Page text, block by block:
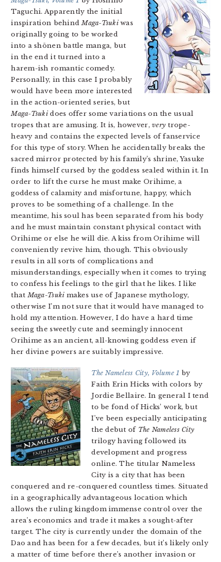
Taguchi. Apparently the initial
inspiration behindMaga-Tsukiwas
originally going to be worked
into a shōnen battle manga, but
in the end it turned into a
harem-ish romantic comedy.
Personally, in this case I probably
would have been more interested
in the action-oriented series, but
Maga-Tsukidoes offer some variations on the usual
tropes that are amusing. It is, however,very trope-
heavy and contains the expected levels of fanservice
for this type of story. When he accidentally breaks the
sacred mirror protected by his family’s shrine, Yasuke
finds himself cursed by the goddess sealed within it. In
order to lift the curse he must make Orihime, a
goddess of calamity and misfortune, happy, which
proves to be something of a challenge. In the
meantime, his soul has been separated from his body
and he must maintain constant physical contact with
Orihime or else he will die. A kiss from Orihime will
conveniently revive him, though. This obviously
results in all sorts of complications and
misunderstandings, especially when it comes to trying
to confess his feelings to the girl that he likes. I like
thatMaga-Tsukimakes use of Japanese mythology,
otherwise I’m not sure that it would have managed to
hold my attention. However, I do have a hard time
seeing the sweetly cute and seemingly innocent
Orihime as an ancient, all-knowing goddess even if
her divine powers are suitably impressive.
The Nameless City, Volume 1 by
Faith Erin Hicks with colors by
Jordie Bellaire. In general I tend
to be fond of Hicks’ work, but
I’ve been especially anticipating
the debut of The Nameless City
trilogy having followed its
development and progress
online. The titular Nameless
City is a city that has been
conquered and re-conquered countless times. Situated
in a geographically advantageous location which
allows the ruling kingdom immense control over the
area’s economics and trade it makes a sought-after
target. The city is currently under the domain of the
Dao and has been for a few decades, but it’s likely only
a matter of time before there’s another invasion or